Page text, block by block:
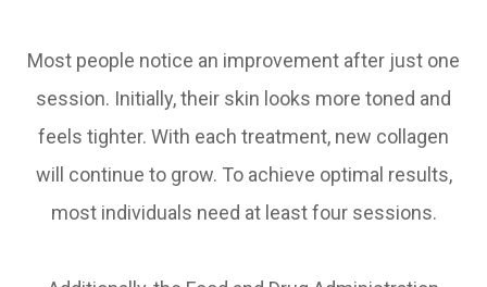
Most people notice an improvement after just one
session. Initially, their skin looks more toned and
feels tighter. With each treatment, new collagen
will continue to grow. To achieve optimal results,
most individuals need at least four sessions.